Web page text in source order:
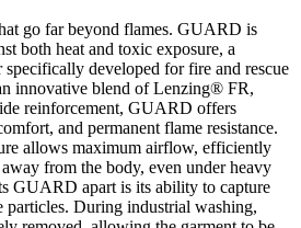
go far beyond flames. GUARD is
both heat and toxic exposure, a
specifically developed for fire and rescue
innovative blend of Lenzing® FR,
reinforcement, GUARD offers
and permanent flame resistance.
allows maximum airflow, efficiently
from the body, even under heavy
GUARD apart is its ability to capture
particles. During industrial washing,